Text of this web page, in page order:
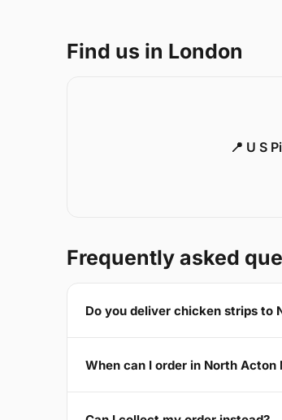
Find us in London
📍 U S
Frequently asked
Do you deliver chicken strips to
When can I order in North Acton